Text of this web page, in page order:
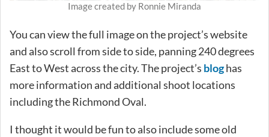
Image created by Ronnie Miranda
You can view the full image on the project’s website
and also scroll from side to side, panning 240 degrees
East to West across the city. The project’s bloghas
more information and additional shoot locations
including the Richmond Oval.
I thought it would be fun to also include some old